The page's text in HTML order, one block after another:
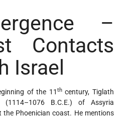
–
Contacts
Israel
of the 11 thcentury, Tiglath
(1114–1076 B.C.E.) of Assyria
the Phoenician coast. He mentions